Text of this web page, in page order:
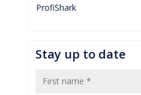
ProfiShark
Stay up to date